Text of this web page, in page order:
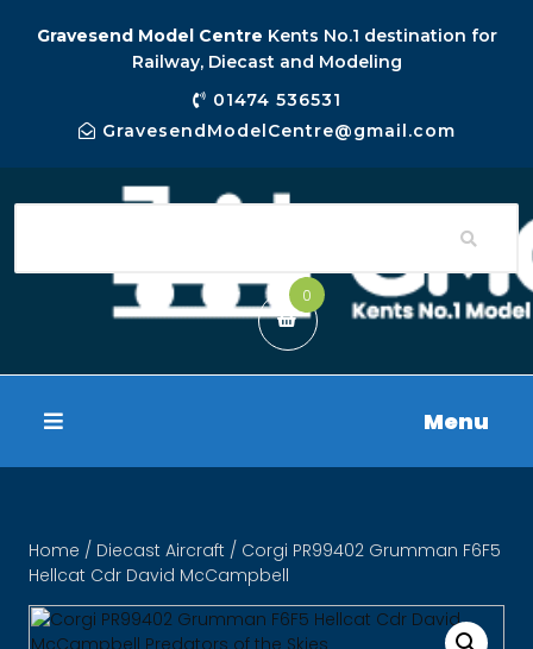
Gravesend Model Centre Kents No.1 destination for
Railway, Diecast and Modeling
01474 536531
GravesendModelCentre@gmail.com
0
Menu
Home / Diecast Aircraft / Corgi PR99402 Grumman F6F5
Hellcat Cdr David McCampbell